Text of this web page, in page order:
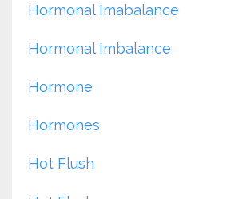
Hormonal Imabalance
Hormonal Imbalance
Hormone
Hormones
Hot Flush